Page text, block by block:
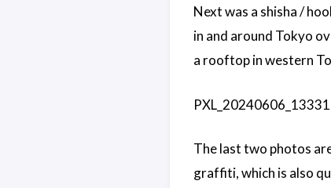
Next was a shisha /
in and around Tokyo
a rooftop in western
The last two photos
graffiti, which is also